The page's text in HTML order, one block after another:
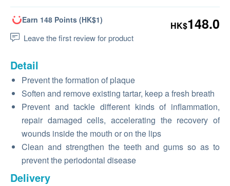
Earn 148 Points (HK$1)
Leave the first review for product
HK$148.0
Detail
Prevent the formation of plaque
Soften and remove existing tartar, keep a fresh breath
Prevent and tackle different kinds of inflammation,
repair damaged cells, accelerating the recovery of
wounds inside the mouth or on the lips
Clean and strengthen the teeth and gums so as to
prevent the periodontal disease
Delivery